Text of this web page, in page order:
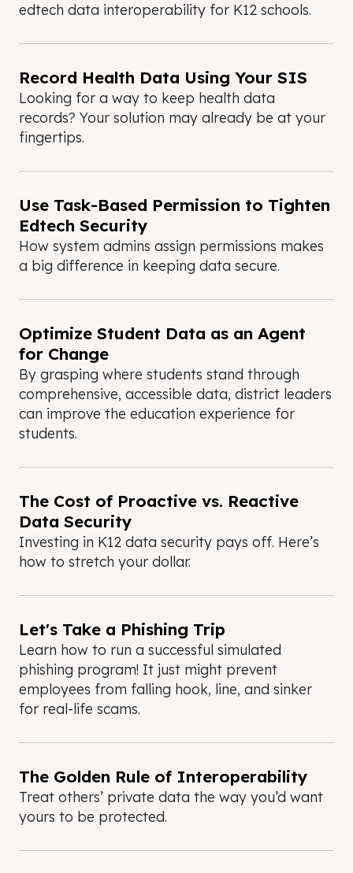
edtech data interoperability for K12 schools.
Record Health Data Using Your SIS
Looking for a way to keep health data
records? Your solution may already be at your
fingertips.
Use Task-Based Permission to Tighten
Edtech Security
How system admins assign permissions makes
a big difference in keeping data secure.
Optimize Student Data as an Agent
for Change
By grasping where students stand through
comprehensive, accessible data, district leaders
can improve the education experience for
students.
The Cost of Proactive vs. Reactive
Data Security
Investing in K12 data security pays off. Here’s
how to stretch your dollar.
Let's Take a Phishing Trip
Learn how to run a successful simulated
phishing program! It just might prevent
employees from falling hook, line, and sinker
for real-life scams.
The Golden Rule of Interoperability
Treat others’ private data the way you’d want
yours to be protected.